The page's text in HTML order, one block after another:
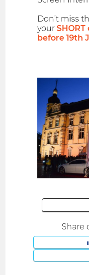
Don’t miss
yourSHORT
before 19th
Share